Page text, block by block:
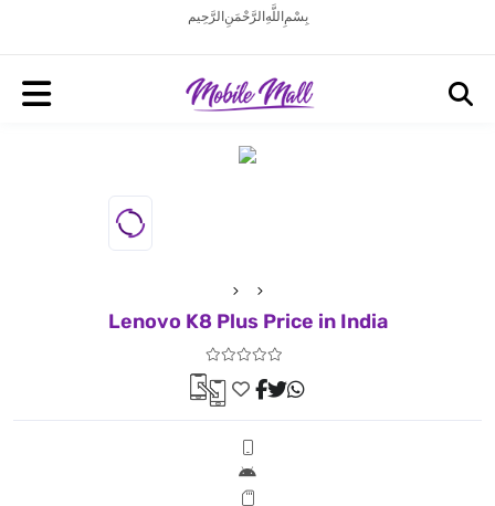
بِسْمِ اللَّهِ الرَّحْمَنِ الرَّحِيم
Lenovo K8 Plus Price in India